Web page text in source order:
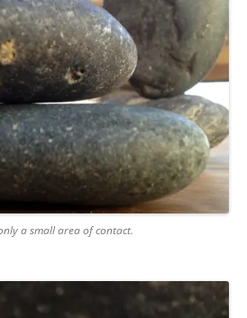
a small area of contact.